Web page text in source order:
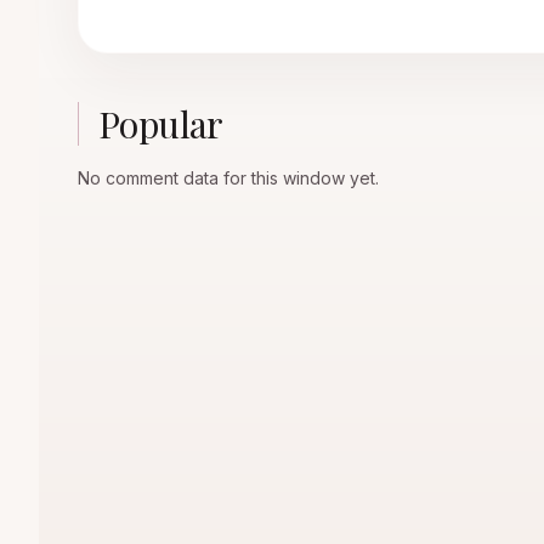
Popular
No comment data for this window yet.